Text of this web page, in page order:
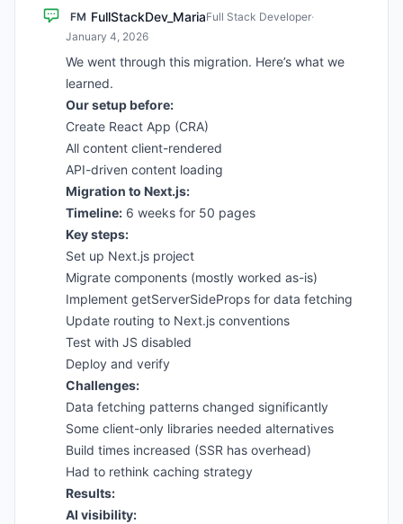
FM FullStackDev_MariaFull Stack Developer·
January 4, 2026
We went through this migration. Here’s what we
learned.
Our setup before:
Create React App (CRA)
All content client-rendered
API-driven content loading
Migration to Next.js:
Timeline: 6 weeks for 50 pages
Key steps:
Set up Next.js project
Migrate components (mostly worked as-is)
Implement getServerSideProps for data fetching
Update routing to Next.js conventions
Test with JS disabled
Deploy and verify
Challenges:
Data fetching patterns changed significantly
Some client-only libraries needed alternatives
Build times increased (SSR has overhead)
Had to rethink caching strategy
Results:
AI visibility: